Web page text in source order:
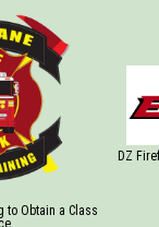
to Obtain a Class
DZ